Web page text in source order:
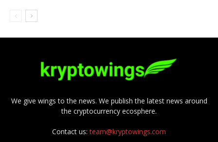
We give wings to the news. We publish the latest news around
the cryptocurrency ecosphere.
Contact us:team@kryptowings.com